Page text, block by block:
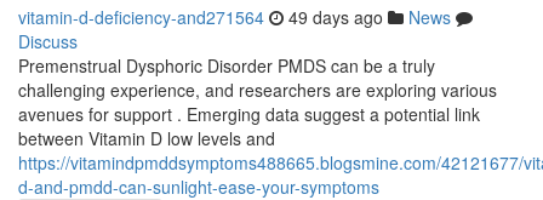
vitamin-d-deficiency-and271564 49 days ago
News
Discuss
Premenstrual Dysphoric Disorder PMDS can be a truly
challenging experience, and researchers are exploring various
avenues for support . Emerging data suggest a potential link
between Vitamin D low levels and
https://vitamindpmddsymptoms488665.blogsmine.com/42121677/
d-and-pmdd-can-sunlight-ease-your-symptoms